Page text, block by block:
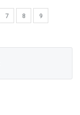
7 8 9